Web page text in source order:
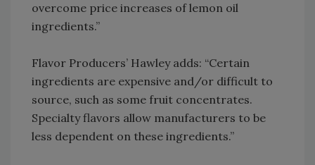
overcome price increases of lemon oil
ingredients.”
Flavor Producers’ Hawley adds: “Certain
ingredients are expensive and/or difficult to
source, such as some fruit concentrates.
Specialty flavors allow manufacturers to be
less dependent on these ingredients.”